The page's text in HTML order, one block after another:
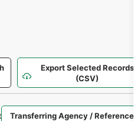
Export Selected Records
(CSV)